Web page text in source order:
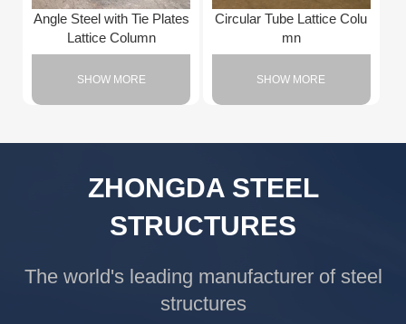
Angle Steel with Tie Plates
Lattice Column
SHOW MORE
Circular Tube Lattice Colu
mn
SHOW MORE
ZHONGDA STEEL
STRUCTURES
The world's leading manufacturer of steel
structures